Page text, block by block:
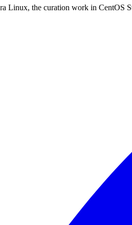
the curation work in CentOS